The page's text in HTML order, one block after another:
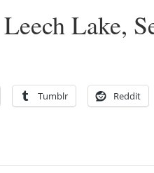
Lake,
Tumblr Reddit